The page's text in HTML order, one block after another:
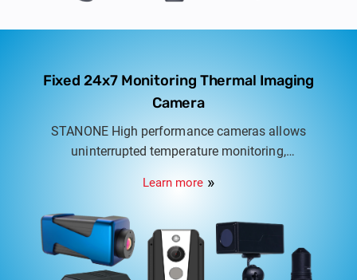
Fixed 24x7 Monitoring Thermal Imaging
Camera
STANONE High performance cameras allows
uninterrupted temperature monitoring,
1500°C, Real time data analysis on site or access
Learn more